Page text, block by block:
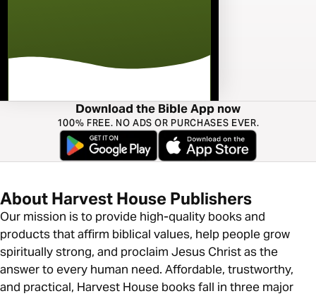
Download the Bible App now
100% FREE. NO ADS OR PURCHASES EVER.
About Harvest House Publishers
Our mission is to provide high-quality books and
products that affirm biblical values, help people grow
spiritually strong, and proclaim Jesus Christ as the
answer to every human need. Affordable, trustworthy,
and practical, Harvest House books fall in three major